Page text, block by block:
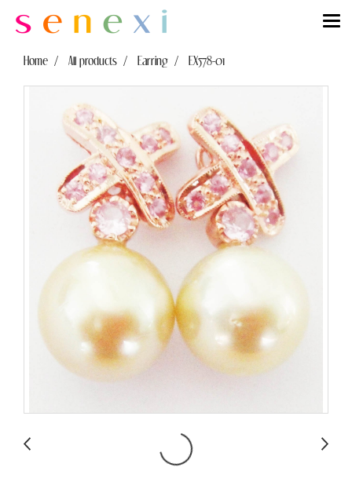
Home All products Earring EX578-01